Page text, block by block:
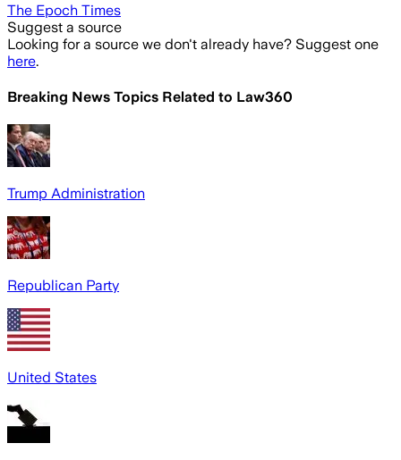
The Epoch Times
Suggest a source
Looking for a source we don't already have? Suggest one
here.
Breaking News Topics Related to Law360
Trump Administration
Republican Party
United States